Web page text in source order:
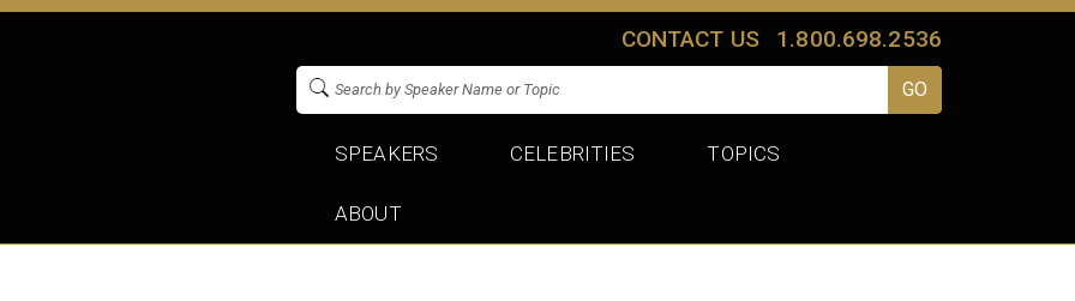
CONTACT US 1.800.698.2536
SPEAKERS CELEBRITIES TOPICS
ABOUT